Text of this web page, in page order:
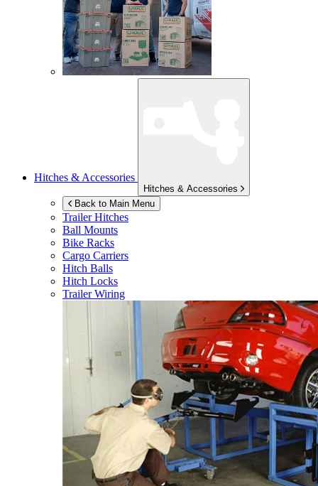
Hitches & Accessories
Hitches & Accessories
Back to Main Menu
Trailer Hitches
Ball Mounts
Bike Racks
Cargo Carriers
Hitch Balls
Hitch Locks
Trailer Wiring